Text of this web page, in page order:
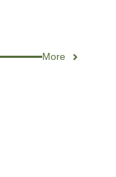
More